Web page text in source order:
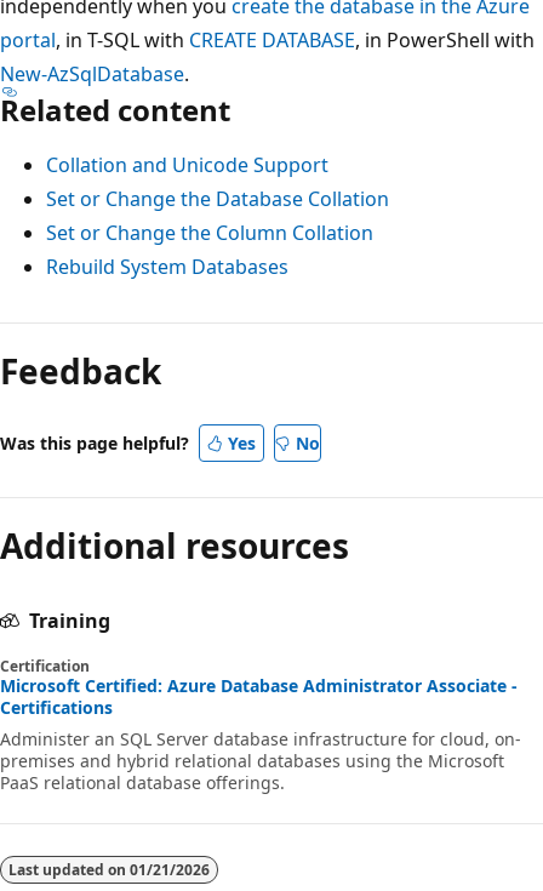
independently when you create the database in the Azure
portal, in T-SQL with CREATE DATABASE, in PowerShell with
New-AzSqlDatabase.
Related content
Collation and Unicode Support
Set or Change the Database Collation
Set or Change the Column Collation
Rebuild System Databases
Feedback
Was this page helpful? Yes No
Additional resources
Training
Certification
Microsoft Certified: Azure Database Administrator Associate -
Certifications
Administer an SQL Server database infrastructure for cloud, on-
premises and hybrid relational databases using the Microsoft
PaaS relational database offerings.
Last updated on 01/21/2026